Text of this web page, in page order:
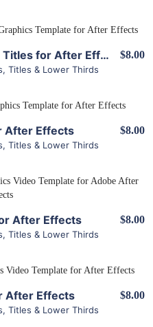
Great Thinkers Quotes and Titles for After Effects
, Titles & Lower Thirds
$8.00
After Effects
, Titles & Lower Thirds
$8.00
After Effects
, Titles & Lower Thirds
$8.00
After Effects
, Titles & Lower Thirds
$8.00